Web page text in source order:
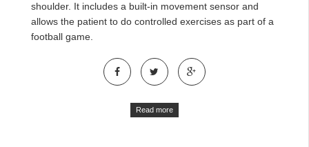
shoulder. It includes a built-in movement sensor and
allows the patient to do controlled exercises as part of a
football game.
Read more